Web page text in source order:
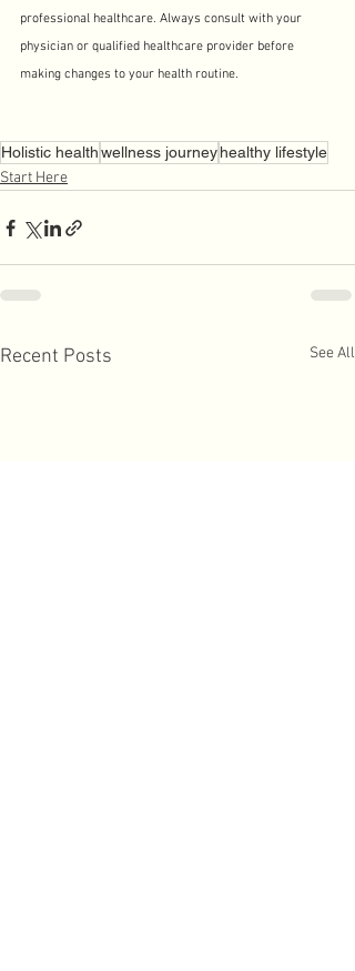
professional healthcare. Always consult with your
physician or qualified healthcare provider before
making changes to your health routine.
Holistic healthwellness journeyhealthy lifestyle
Start Here
Recent Posts See All